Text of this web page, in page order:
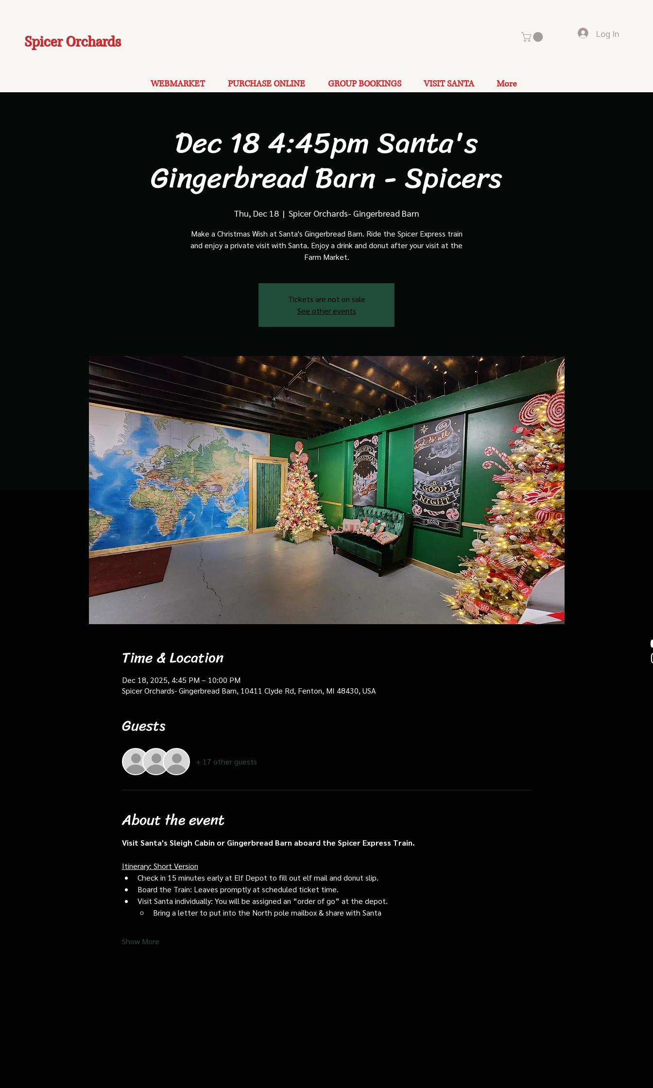
Spicer Orchards Log In
WEBMARKET PURCHASE ONLINE GROUP BOOKINGS VISIT SANTA More
Dec 18 4:45pm Santa's
Gingerbread Barn - Spicers
Thu, Dec 18
  |
Spicer Orchards- Gingerbread Barn
Make a Christmas Wish at Santa's Gingerbread Barn. Ride the Spicer Express train
and enjoy a private visit with Santa. Enjoy a drink and donut after your visit at the
Farm Market.
Tickets are not on sale
See other events
Time & Location
Dec 18, 2025, 4:45 PM – 10:00 PM
Spicer Orchards- Gingerbread Barn, 10411 Clyde Rd, Fenton, MI 48430, USA
Guests
+ 17 other guests
About the event
Visit Santa's Sleigh Cabin or Gingerbread Barn aboard the Spicer Express Train.
Itinerary: Short Version
Check in 15 minutes early at Elf Depot to fill out elf mail and donut slip.
Board the Train: Leaves promptly at scheduled ticket time.
Visit Santa individually: You will be assigned an “order of go” at the depot.
Bring a letter to put into the North pole mailbox & share with Santa
Show More